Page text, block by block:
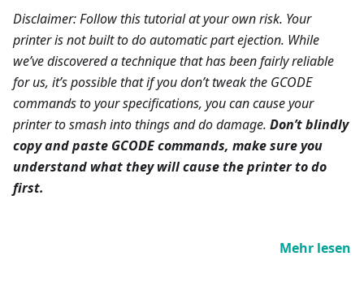
Disclaimer: Follow this tutorial at your own risk. Your
printer is not built to do automatic part ejection. While
we’ve discovered a technique that has been fairly reliable
for us, it’s possible that if you don’t tweak the GCODE
commands to your specifications, you can cause your
printer to smash into things and do damage. Don’t blindly
copy and paste GCODE commands, make sure you
understand what they will cause the printer to do
first.
Mehr lesen